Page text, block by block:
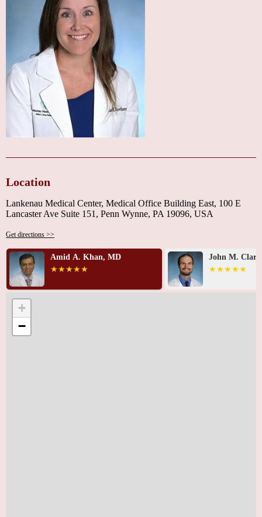
Location
Lankenau Medical Center, Medical Office Building East, 100 E
Lancaster Ave Suite 151, Penn Wynne, PA 19096, USA
Get directions >>
John M. Clark, DO Ali R.
+
−